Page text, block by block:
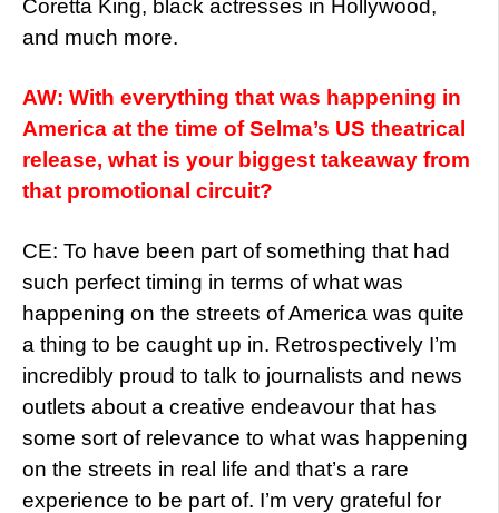
Coretta King, black actresses in Hollywood,
and much more.
AW: With everything that was happening in
America at the time of Selma’s US theatrical
release, what is your biggest takeaway from
that promotional circuit?
CE: To have been part of something that had
such perfect timing in terms of what was
happening on the streets of America was quite
a thing to be caught up in. Retrospectively I’m
incredibly proud to talk to journalists and news
outlets about a creative endeavour that has
some sort of relevance to what was happening
on the streets in real life and that’s a rare
experience to be part of. I’m very grateful for